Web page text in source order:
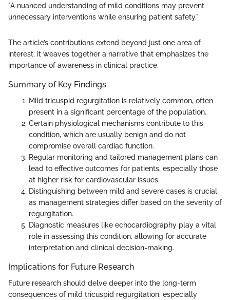
"A nuanced understanding of mild conditions may prevent
unnecessary interventions while ensuring patient safety."
The article’s contributions extend beyond just one area of
interest; it weaves together a narrative that emphasizes the
importance of awareness in clinical practice.
Summary of Key Findings
Mild tricuspid regurgitation is relatively common, often
present in a significant percentage of the population.
Certain physiological mechanisms contribute to this
condition, which are usually benign and do not
compromise overall cardiac function.
Regular monitoring and tailored management plans can
lead to effective outcomes for patients, especially those
at higher risk for cardiovascular issues.
Distinguishing between mild and severe cases is crucial,
as management strategies differ based on the severity of
regurgitation.
Diagnostic measures like echocardiography play a vital
role in assessing this condition, allowing for accurate
interpretation and clinical decision-making.
Implications for Future Research
Future research should delve deeper into the long-term
consequences of mild tricuspid regurgitation, especially